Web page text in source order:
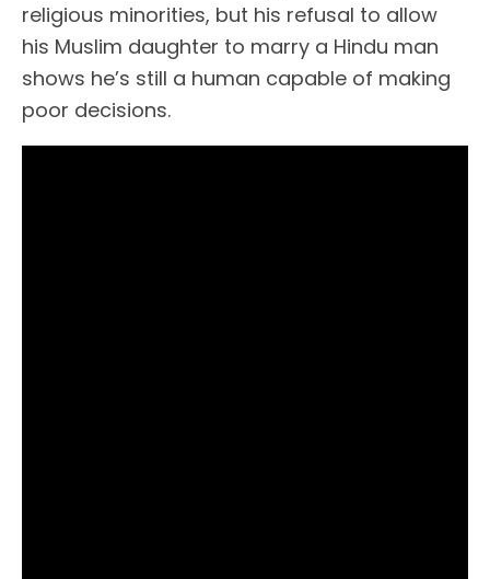
religious minorities, but his refusal to allow
his Muslim daughter to marry a Hindu man
shows he’s still a human capable of making
poor decisions.